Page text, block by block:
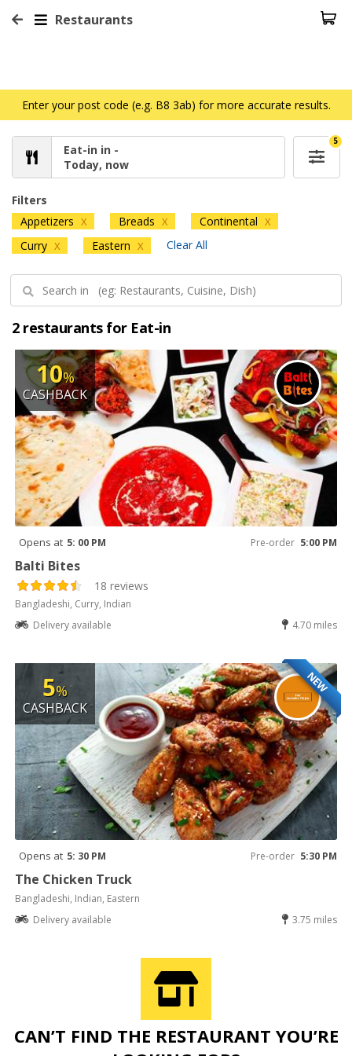
Restaurants
Enter your post code (e.g. B8 3ab) for more accurate results.
Eat-in in -
Today, now
5
Filters
Appetizers X Breads X Continental X
Curry X Eastern X Clear All
2 restaurants for Eat-in
10%
CASHBACK
Opens at 5: 00 PM Pre-order 5:00 PM
Balti Bites
18 reviews
Bangladeshi, Curry, Indian
Delivery available
4.70 miles
NEW
5%
CASHBACK
Opens at 5: 30 PM Pre-order 5:30 PM
The Chicken Truck
Bangladeshi, Indian, Eastern
Delivery available
3.75 miles
CAN’T FIND THE RESTAURANT YOU’RE